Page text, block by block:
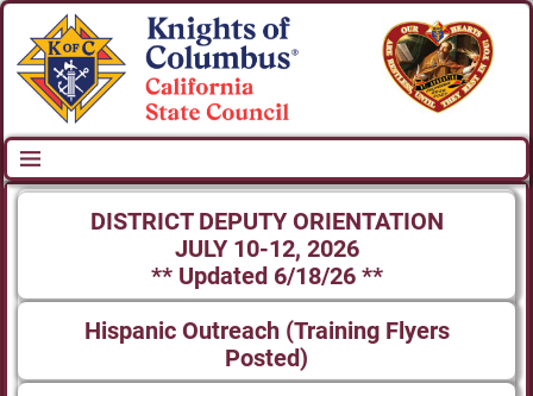
DISTRICT DEPUTY ORIENTATION
JULY 10-12, 2026
** Updated 6/18/26 **
Hispanic Outreach (Training Flyers
Posted)